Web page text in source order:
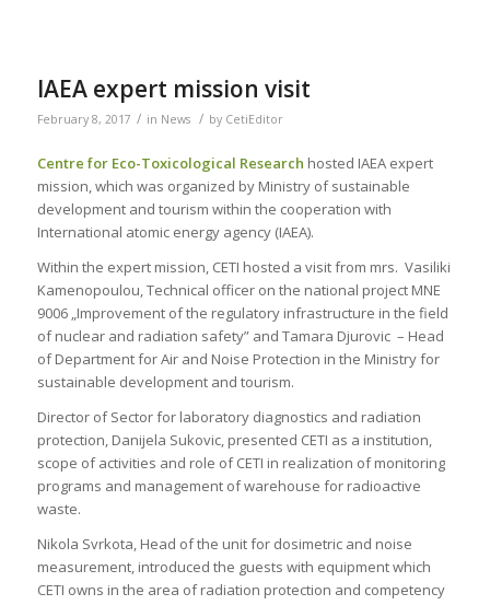
IAEA expert mission visit
February 8, 2017 / in News / by CetiEditor
Centre for Eco-Toxicological Research hosted IAEA expert
mission, which was organized by Ministry of sustainable
development and tourism within the cooperation with
International atomic energy agency (IAEA).
Within the expert mission, CETI hosted a visit from mrs. Vasiliki
Kamenopoulou, Technical officer on the national project MNE
9006 „Improvement of the regulatory infrastructure in the field
of nuclear and radiation safety” and Tamara Djurovic – Head
of Department for Air and Noise Protection in the Ministry for
sustainable development and tourism.
Director of Sector for laboratory diagnostics and radiation
protection, Danijela Sukovic, presented CETI as a institution,
scope of activities and role of CETI in realization of monitoring
programs and management of warehouse for radioactive
waste.
Nikola Svrkota, Head of the unit for dosimetric and noise
measurement, introduced the guests with equipment which
CETI owns in the area of radiation protection and competency